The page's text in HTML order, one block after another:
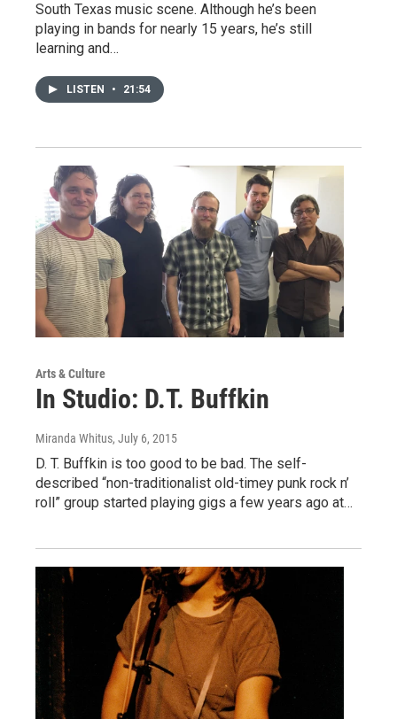
South Texas music scene. Although he’s been
playing in bands for nearly 15 years, he’s still
learning and…
LISTEN • 21:54
Arts & Culture
In Studio: D.T. Buffkin
Miranda Whitus, July 6, 2015
D. T. Buffkin is too good to be bad. The self-
described “non-traditionalist old-timey punk rock n’
roll” group started playing gigs a few years ago at…